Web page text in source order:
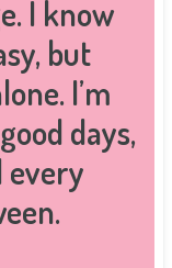
I know
but
I’m
days,
every